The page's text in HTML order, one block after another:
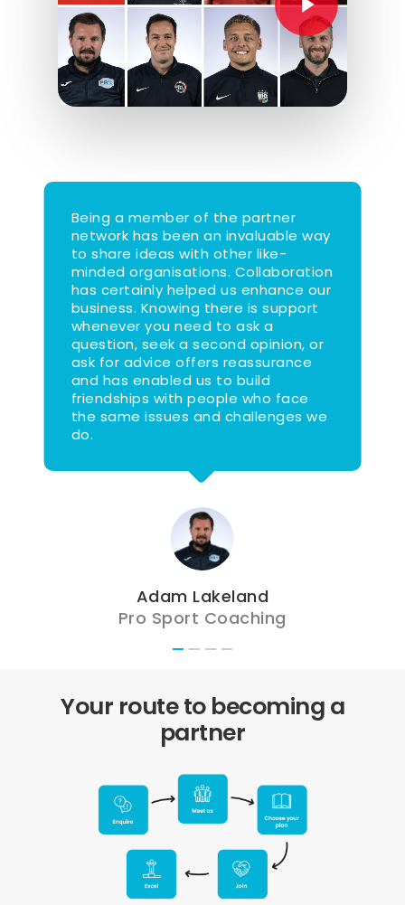
Being a member of the partner
network has been an invaluable way
to share ideas with other like-
minded organisations. Collaboration
has certainly helped us enhance our
business. Knowing there is support
whenever you need to ask a
question, seek a second opinion, or
ask for advice offers reassurance
and has enabled us to build
friendships with people who face
the same issues and challenges we
do.
Adam Lakeland
Pro Sport Coaching
Your route to becoming a
partner